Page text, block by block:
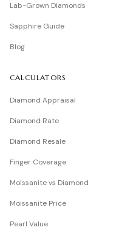
Lab-Grown Diamonds
Sapphire Guide
Blog
CALCULATORS
Diamond Appraisal
Diamond Rate
Diamond Resale
Finger Coverage
Moissanite vs Diamond
Moissanite Price
Pearl Value